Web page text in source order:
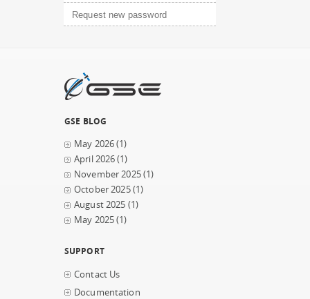
Request new password
GSE BLOG
May 2026(1)
April 2026(1)
November 2025(1)
October 2025(1)
August 2025 (1)
May 2025(1)
SUPPORT
Contact Us
Documentation